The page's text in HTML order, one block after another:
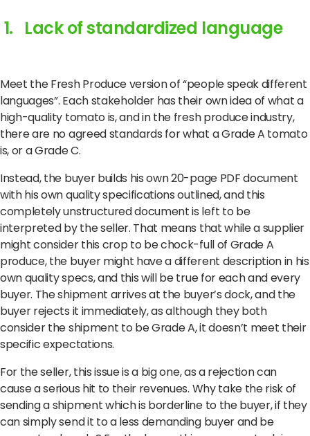
1. Lack of standardized language
Meet the Fresh Produce version of “people speak different
languages”. Each stakeholder has their own idea of what a
high-quality tomato is, and in the fresh produce industry,
there are no agreed standards for what a Grade A tomato
is, or a Grade C.
Instead, the buyer builds his own 20-page PDF document
with his own quality specifications outlined, and this
completely unstructured document is left to be
interpreted by the seller. That means that while a supplier
might consider this crop to be chock-full of Grade A
produce, the buyer might have a different description in his
own quality specs, and this will be true for each and every
buyer. The shipment arrives at the buyer’s dock, and the
buyer rejects it immediately, as although they both
consider the shipment to be Grade A, it doesn’t meet their
specific expectations.
For the seller, this issue is a big one, as a rejection can
cause a serious hit to their revenues. Why take the risk of
sending a shipment which is borderline to the buyer, if they
can simply send it to a less demanding buyer and be